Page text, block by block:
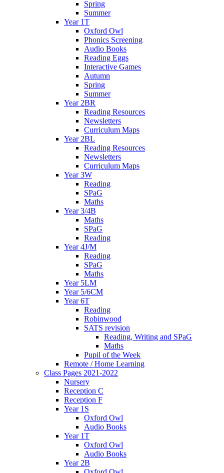
Spring
Summer
Year 1T
Oxford Owl
Phonics Screening
Audio Books
Reading Eggs
Interactive Games
Autumn
Spring
Summer
Year 2BR
Reading Resources
Newsletters
Curriculum Maps
Year 2BL
Reading Resources
Newsletters
Curriculum Maps
Year 3W
Reading
SPaG
Maths
Year 3/4B
Maths
SPaG
Reading
Year 4J/M
Reading
SPaG
Maths
Year 5LM
Year 5/6CM
Year 6T
Reading
Robinwood
SATS revision
Reading, Writing and SPaG
Maths
Pupil of the Week
Remote / Home Learning
Class Pages 2021-2022
Nursery
Reception C
Reception F
Year 1S
Oxford Owl
Audio Books
Year 1T
Oxford Owl
Audio Books
Year 2B